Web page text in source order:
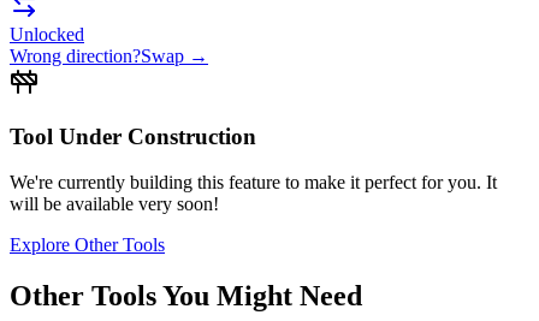
Unlocked
Wrong direction?Swap →
Tool Under Construction
We're currently building this feature to make it perfect for you. It
will be available very soon!
Explore Other Tools
Other Tools You Might Need